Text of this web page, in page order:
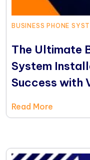
BUSINESS PHONE
The Ultimate
System
Success with
Read More